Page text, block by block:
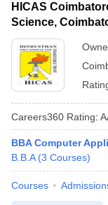
in MumbaiMBA
Management
Accepting XAT Top
TestMBA Fees in
HICAS
Science,
Careers360 Rating:
BBA Computer
B.B.A (3 Courses)
Courses